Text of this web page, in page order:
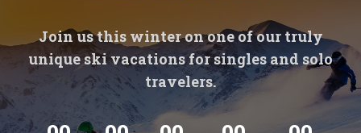
Join us this winter on one of our truly
unique ski vacations for singles and solo
travelers.